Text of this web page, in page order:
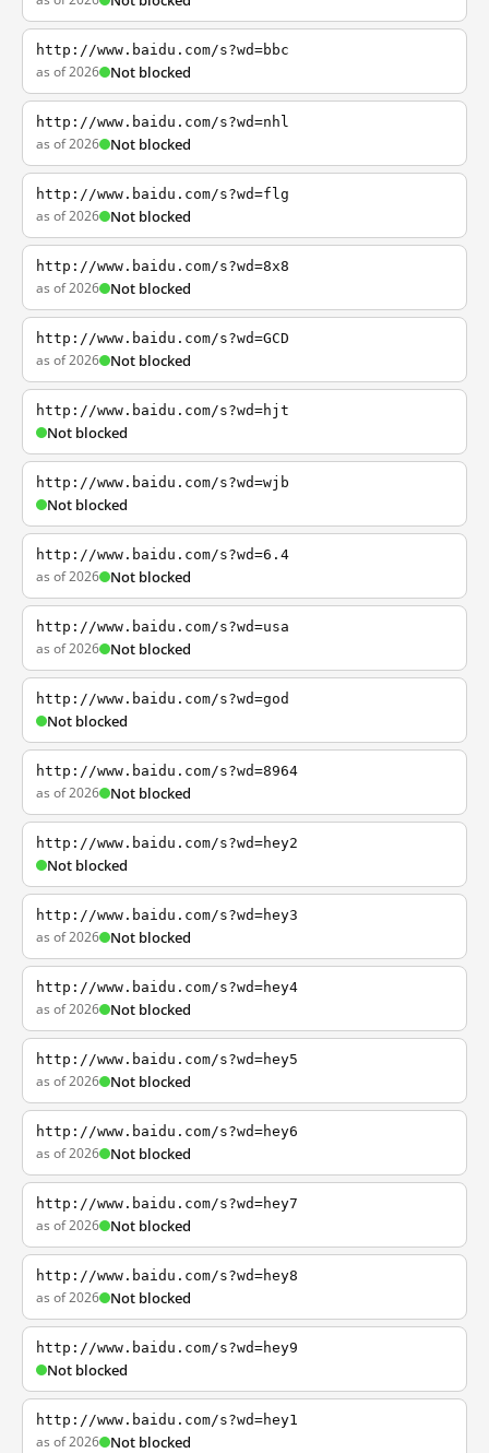
http://www.baidu.com/s?wd=bbc
as of 2026 Not blocked
http://www.baidu.com/s?wd=nhl
as of 2026 Not blocked
http://www.baidu.com/s?wd=flg
as of 2026 Not blocked
http://www.baidu.com/s?wd=8x8
as of 2026 Not blocked
http://www.baidu.com/s?wd=GCD
as of 2026 Not blocked
http://www.baidu.com/s?wd=hjt
Not blocked
http://www.baidu.com/s?wd=wjb
Not blocked
http://www.baidu.com/s?wd=6.4
as of 2026 Not blocked
http://www.baidu.com/s?wd=usa
as of 2026 Not blocked
http://www.baidu.com/s?wd=god
Not blocked
http://www.baidu.com/s?wd=8964
as of 2026 Not blocked
http://www.baidu.com/s?wd=hey2
Not blocked
http://www.baidu.com/s?wd=hey3
as of 2026 Not blocked
http://www.baidu.com/s?wd=hey4
as of 2026 Not blocked
http://www.baidu.com/s?wd=hey5
as of 2026 Not blocked
http://www.baidu.com/s?wd=hey6
as of 2026 Not blocked
http://www.baidu.com/s?wd=hey7
as of 2026 Not blocked
http://www.baidu.com/s?wd=hey8
as of 2026 Not blocked
http://www.baidu.com/s?wd=hey9
Not blocked
http://www.baidu.com/s?wd=hey1
as of 2026 Not blocked